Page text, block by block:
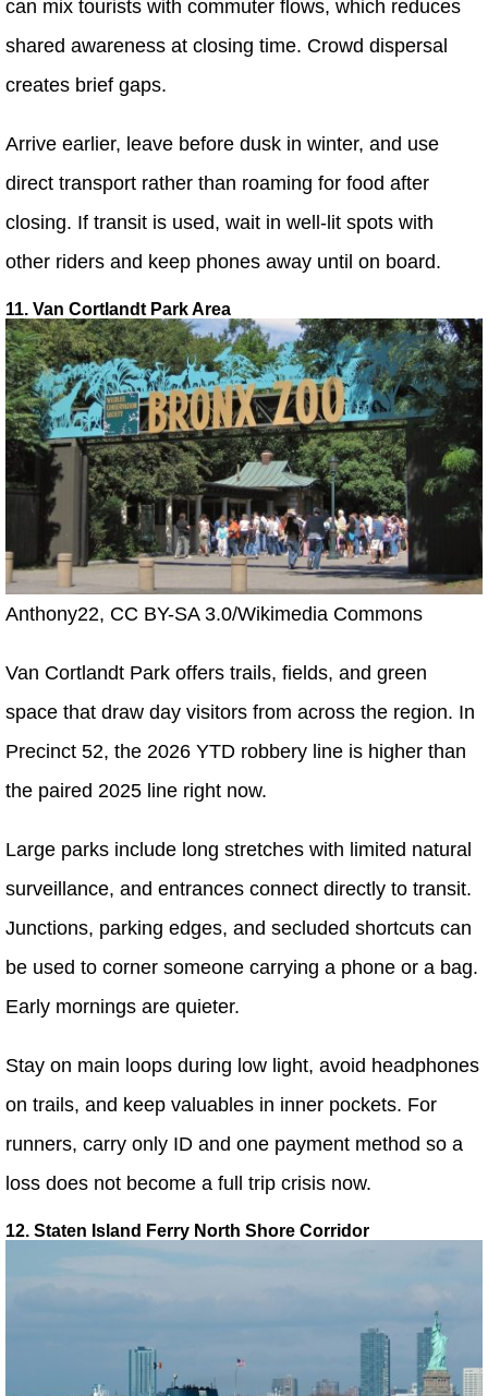
can mix tourists with commuter flows, which reduces
shared awareness at closing time. Crowd dispersal
creates brief gaps.
Arrive earlier, leave before dusk in winter, and use
direct transport rather than roaming for food after
closing. If transit is used, wait in well-lit spots with
other riders and keep phones away until on board.
11. Van Cortlandt Park Area
Anthony22, CC BY-SA 3.0/Wikimedia Commons
Van Cortlandt Park offers trails, fields, and green
space that draw day visitors from across the region. In
Precinct 52, the 2026 YTD robbery line is higher than
the paired 2025 line right now.
Large parks include long stretches with limited natural
surveillance, and entrances connect directly to transit.
Junctions, parking edges, and secluded shortcuts can
be used to corner someone carrying a phone or a bag.
Early mornings are quieter.
Stay on main loops during low light, avoid headphones
on trails, and keep valuables in inner pockets. For
runners, carry only ID and one payment method so a
loss does not become a full trip crisis now.
12. Staten Island Ferry North Shore Corridor